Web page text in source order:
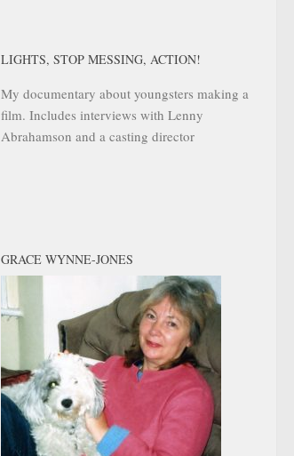
LIGHTS, STOP MESSING, ACTION!
My documentary about youngsters making a
film. Includes interviews with Lenny
Abrahamson and a casting director
GRACE WYNNE-JONES